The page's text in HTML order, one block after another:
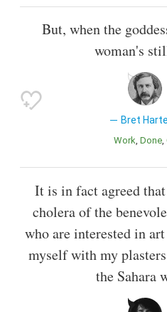
But, when the
woman's
Bret Harte
Work Done
It is in fact agreed
cholera of the
who are interested in
myself with my
the Sahara